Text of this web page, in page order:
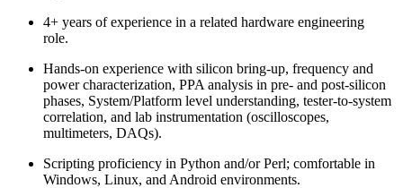
4+ years of experience in a related hardware engineering
role.
Hands-on experience with silicon bring-up, frequency and
power characterization, PPA analysis in pre- and post-silicon
phases, System/Platform level understanding, tester-to-system
correlation, and lab instrumentation (oscilloscopes,
multimeters, DAQs).
Scripting proficiency in Python and/or Perl; comfortable in
Windows, Linux, and Android environments.